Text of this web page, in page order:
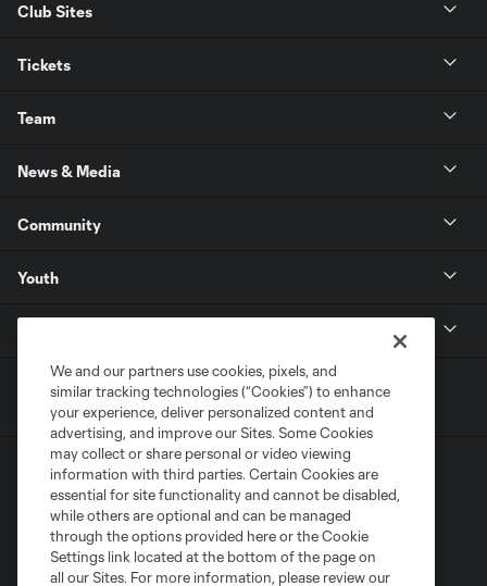
Club Sites
Tickets
Team
News & Media
Community
Youth
Terms of Service
Privacy Policy
We and our partners use cookies, pixels, and
similar tracking technologies (“Cookies”) to enhance
your experience, deliver personalized content and
advertising, and improve our Sites. Some Cookies
may collect or share personal or video viewing
information with third parties. Certain Cookies are
essential for site functionality and cannot be disabled,
while others are optional and can be managed
through the options provided here or the Cookie
Settings link located at the bottom of the page on
all our Sites. For more information, please review our